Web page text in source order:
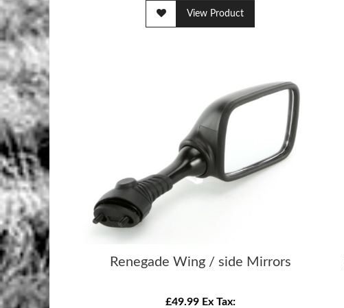
View Product
Renegade Wing / side Mirrors
£49.99 Ex Tax: